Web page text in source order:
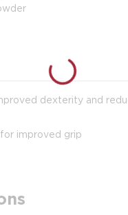
dexterity and
improved grip